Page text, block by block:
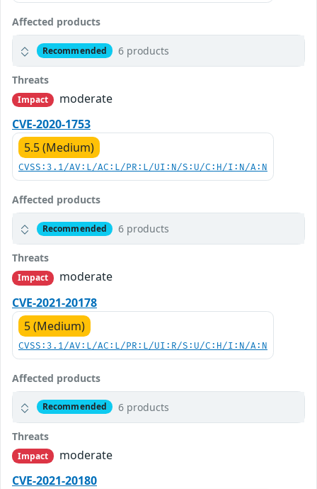
Affected products
Recommended 6 products
Threats
Impact
moderate
CVE-2020-1753
5.5 (Medium)
CVSS:3.1/AV:L/AC:L/PR:L/UI:N/S:U/C:H/I:N/A:N
Affected products
Recommended 6 products
Threats
Impact
moderate
CVE-2021-20178
5 (Medium)
CVSS:3.1/AV:L/AC:L/PR:L/UI:R/S:U/C:H/I:N/A:N
Affected products
Recommended 6 products
Threats
Impact
moderate
CVE-2021-20180